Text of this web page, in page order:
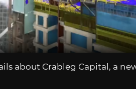
about Crableg Capital, a